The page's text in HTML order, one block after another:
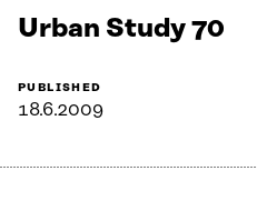
Urban Study 70
PUBLISHED
18.6.2009